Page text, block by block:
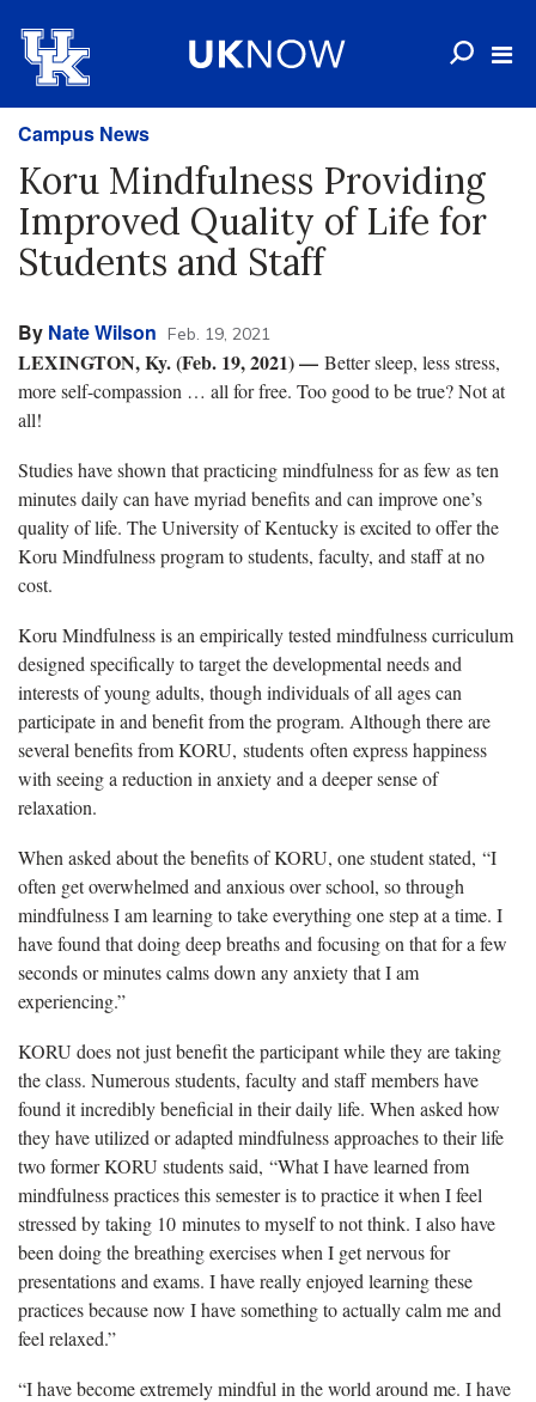
Campus News
Koru Mindfulness Providing
Improved Quality of Life for
Students and Staff
By Nate Wilson Feb. 19, 2021
LEXINGTON, Ky. (Feb. 19, 2021) — Better sleep, less stress,
more self-compassion … all for free. Too good to be true? Not at
all!
Studies have shown that practicing mindfulness for as few as ten
minutes daily can have myriad benefits and can improve one’s
quality of life. The University of Kentucky is excited to offer the
Koru Mindfulness program to students, faculty, and staff at no
cost.
Koru Mindfulness is an empirically tested mindfulness curriculum
designed specifically to target the developmental needs and
interests of young adults, though individuals of all ages can
participate in and benefit from the program. Although there are
several benefits from KORU, students often express happiness
with seeing a reduction in anxiety and a deeper sense of
relaxation.
When asked about the benefits of KORU, one student stated, “I
often get overwhelmed and anxious over school, so through
mindfulness I am learning to take everything one step at a time. I
have found that doing deep breaths and focusing on that for a few
seconds or minutes calms down any anxiety that I am
experiencing.”
KORU does not just benefit the participant while they are taking
the class. Numerous students, faculty and staff members have
found it incredibly beneficial in their daily life. When asked how
they have utilized or adapted mindfulness approaches to their life
two former KORU students said, “What I have learned from
mindfulness practices this semester is to practice it when I feel
stressed by taking 10 minutes to myself to not think. I also have
been doing the breathing exercises when I get nervous for
presentations and exams. I have really enjoyed learning these
practices because now I have something to actually calm me and
feel relaxed.”
“I have become extremely mindful in the world around me. I have